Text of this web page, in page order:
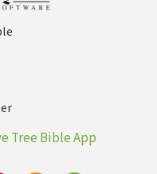
Tree Bible App